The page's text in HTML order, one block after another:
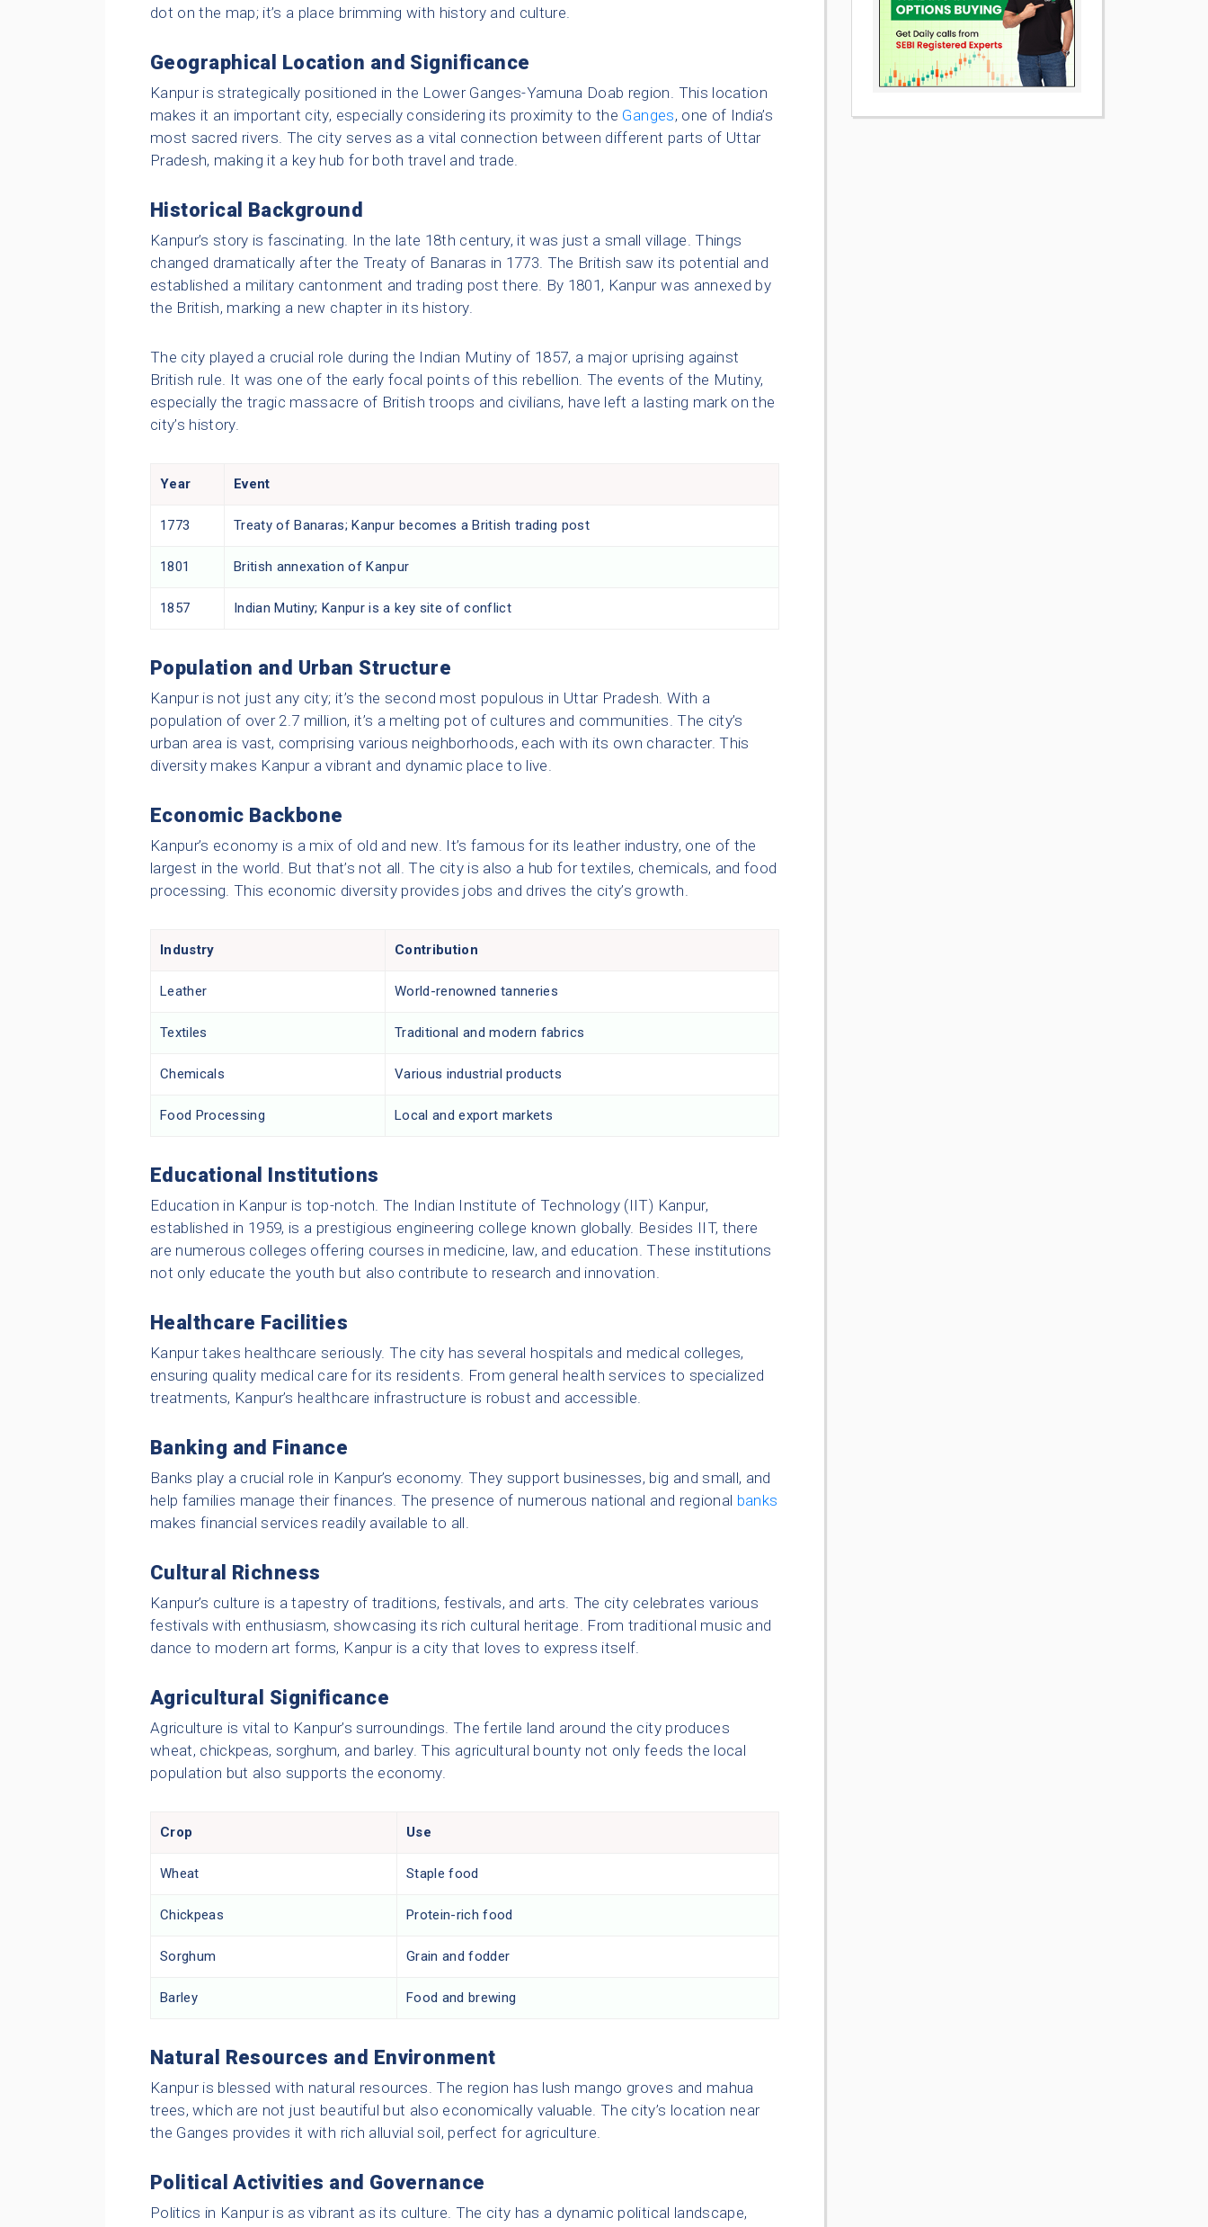
dot on the map; it’s a place brimming with history and culture.
Geographical Location and Significance
Kanpur is strategically positioned in the Lower Ganges-Yamuna Doab region. This location
makes it an important city, especially considering its proximity to the Ganges, one of India’s
most sacred rivers. The city serves as a vital connection between different parts of Uttar
Pradesh, making it a key hub for both travel and trade.
Historical Background
Kanpur’s story is fascinating. In the late 18th century, it was just a small village. Things
changed dramatically after the Treaty of Banaras in 1773. The British saw its potential and
established a military cantonment and trading post there. By 1801, Kanpur was annexed by
the British, marking a new chapter in its history.
The city played a crucial role during the Indian Mutiny of 1857, a major uprising against
British rule. It was one of the early focal points of this rebellion. The events of the Mutiny,
especially the tragic massacre of British troops and civilians, have left a lasting mark on the
city’s history.
Year Event
1773 Treaty of Banaras; Kanpur becomes a British trading post
1801 British annexation of Kanpur
1857 Indian Mutiny; Kanpur is a key site of conflict
Population and Urban Structure
Kanpur is not just any city; it’s the second most populous in Uttar Pradesh. With a
population of over 2.7 million, it’s a melting pot of cultures and communities. The city’s
urban area is vast, comprising various neighborhoods, each with its own character. This
diversity makes Kanpur a vibrant and dynamic place to live.
Economic Backbone
Kanpur’s economy is a mix of old and new. It’s famous for its leather industry, one of the
largest in the world. But that’s not all. The city is also a hub for textiles, chemicals, and food
processing. This economic diversity provides jobs and drives the city’s growth.
Industry Contribution
Leather World-renowned tanneries
Textiles Traditional and modern fabrics
Chemicals Various industrial products
Food Processing Local and export markets
Educational Institutions
Education in Kanpur is top-notch. The Indian Institute of Technology (IIT) Kanpur,
established in 1959, is a prestigious engineering college known globally. Besides IIT, there
are numerous colleges offering courses in medicine, law, and education. These institutions
not only educate the youth but also contribute to research and innovation.
Healthcare Facilities
Kanpur takes healthcare seriously. The city has several hospitals and medical colleges,
ensuring quality medical care for its residents. From general health services to specialized
treatments, Kanpur’s healthcare infrastructure is robust and accessible.
Banking and Finance
Banks play a crucial role in Kanpur’s economy. They support businesses, big and small, and
help families manage their finances. The presence of numerous national and regional banks
makes financial services readily available to all.
Cultural Richness
Kanpur’s culture is a tapestry of traditions, festivals, and arts. The city celebrates various
festivals with enthusiasm, showcasing its rich cultural heritage. From traditional music and
dance to modern art forms, Kanpur is a city that loves to express itself.
Agricultural Significance
Agriculture is vital to Kanpur’s surroundings. The fertile land around the city produces
wheat, chickpeas, sorghum, and barley. This agricultural bounty not only feeds the local
population but also supports the economy.
Crop Use
Wheat Staple food
Chickpeas Protein-rich food
Sorghum Grain and fodder
Barley Food and brewing
Natural Resources and Environment
Kanpur is blessed with natural resources. The region has lush mango groves and mahua
trees, which are not just beautiful but also economically valuable. The city’s location near
the Ganges provides it with rich alluvial soil, perfect for agriculture.
Political Activities and Governance
Politics in Kanpur is as vibrant as its culture. The city has a dynamic political landscape,